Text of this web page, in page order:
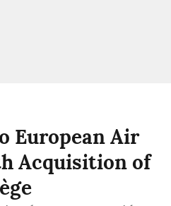
European Air
Acquisition of